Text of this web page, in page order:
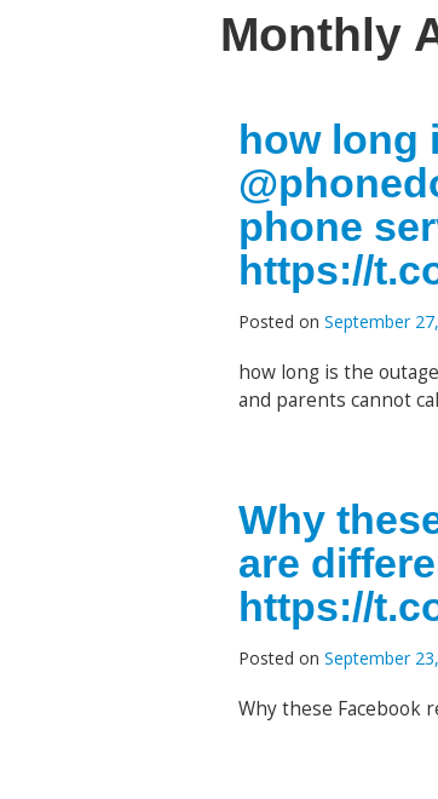
Monthly
how long
phone
https://
Posted on September
how long is the
and parents cannot
Why
are
https://
Posted on September
Why these Facebook